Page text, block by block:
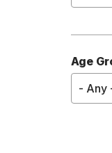
Age
- Any